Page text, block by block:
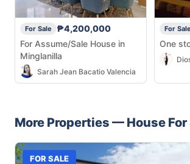
For Sale
₱4,200,000
For Assume/Sale House in
Minglanilla
Sarah Jean Bacatio Valencia
For Sale
One
More Properties — House
FOR SALE